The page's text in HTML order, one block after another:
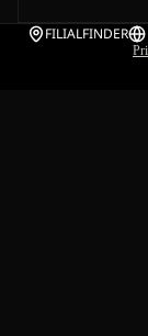
FILIALFINDER